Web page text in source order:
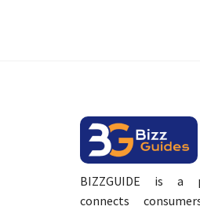
BIZZGUIDE is a
connects